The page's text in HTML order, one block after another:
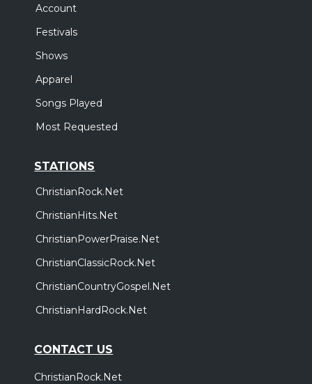
Account
Festivals
Shows
Apparel
Songs Played
Most Requested
STATIONS
ChristianRock.Net
ChristianHits.Net
ChristianPowerPraise.Net
ChristianClassicRock.Net
ChristianCountryGospel.Net
ChristianHardRock.Net
CONTACT US
ChristianRock.Net